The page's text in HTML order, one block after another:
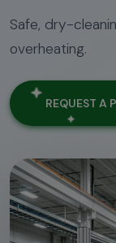
Safe, dry-
overheating.
REQUEST A